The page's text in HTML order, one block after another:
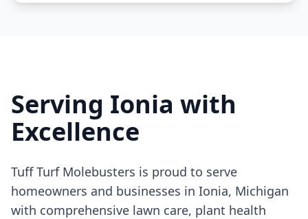
Serving Ionia with
Excellence
Tuff Turf Molebusters is proud to serve
homeowners and businesses in Ionia, Michigan
with comprehensive lawn care, plant health